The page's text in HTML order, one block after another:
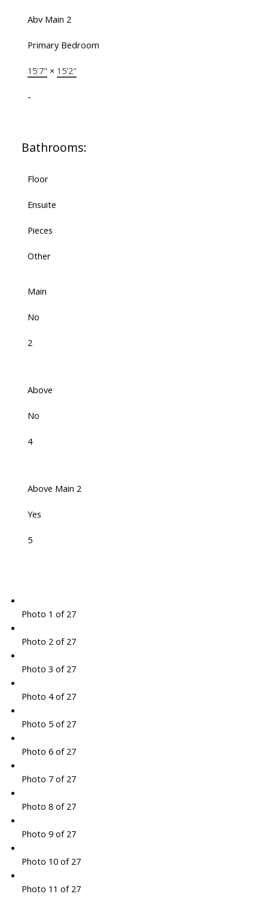
Abv Main 2
Primary Bedroom
15'7" × 15'2"
-
Bathrooms:
Floor
Ensuite
Pieces
Other
Main
No
2
Above
No
4
Above Main 2
Yes
5
Photo 1 of 27
Photo 2 of 27
Photo 3 of 27
Photo 4 of 27
Photo 5 of 27
Photo 6 of 27
Photo 7 of 27
Photo 8 of 27
Photo 9 of 27
Photo 10 of 27
Photo 11 of 27